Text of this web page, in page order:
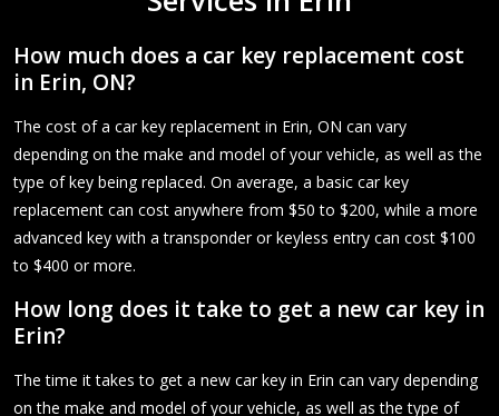
How much does a car key replacement cost
in Erin, ON?
The cost of a car key replacement in Erin, ON can vary
depending on the make and model of your vehicle, as well as the
type of key being replaced. On average, a basic car key
replacement can cost anywhere from $50 to $200, while a more
advanced key with a transponder or keyless entry can cost $100
to $400 or more.
How long does it take to get a new car key in
Erin?
The time it takes to get a new car key in Erin can vary depending
on the make and model of your vehicle, as well as the type of